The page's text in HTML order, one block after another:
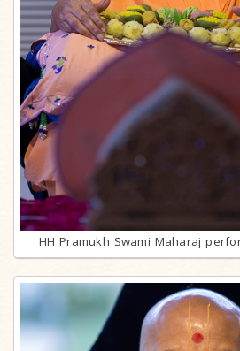
HH Pramukh Swami Maharaj